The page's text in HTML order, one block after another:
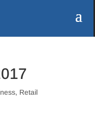
, Retail